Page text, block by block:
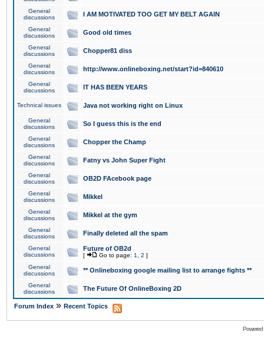
General
discussions
I AM MOTIVATED TOO GET MY BELT AGAIN
General
discussions
Good old times
General
discussions
Chopper81 diss
General
discussions
http://www.onlineboxing.net/start?id=840610
General
discussions
IT HAS BEEN YEARS
Technical issues Java not working right on Linux
General
discussions
So I guess this is the end
General
discussions
Chopper the Champ
General
discussions
Fatny vs John Super Fight
General
discussions
OB2D FAcebook page
General
discussions
Mikkel
General
discussions
Mikkel at the gym
General
discussions
Finally deleted all the spam
General
discussions
Future of OB2d
[ Go to page: 1 2 ]
General
discussions
** Onlineboxing google mailing list to arrange fights **
General
discussions
The Future Of OnlineBoxing 2D
Forum Index » Recent Topics